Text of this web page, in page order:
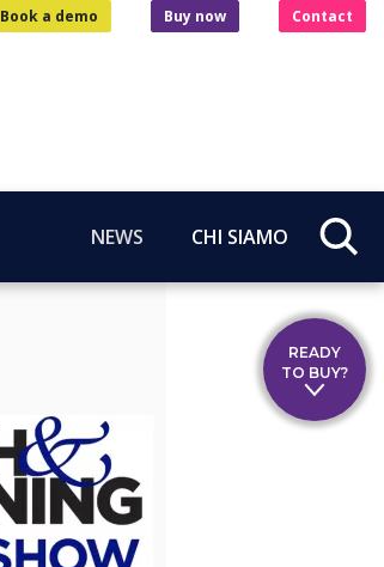
Book a demo Buy now Contact
NEWS CHI SIAMO
READY
TO BUY?